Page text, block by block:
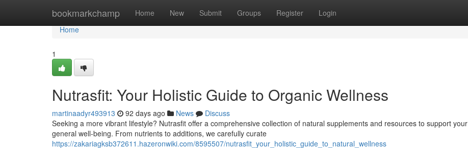
bookmarkchamp Home New Submit Groups Register Login
Home
Home
1
Nutrasfit: Your Holistic Guide to Organic Wellness
martinaadyr493913 92 days ago News
Discuss
Seeking a more vibrant lifestyle? Nutrasfit offer a comprehensive collection of natural supplements and resources to support your
general well-being. From nutrients to additions, we carefully curate
https://zakariagksb372611.hazeronwiki.com/8595507/nutrasfit_your_holistic_guide_to_natural_wellness